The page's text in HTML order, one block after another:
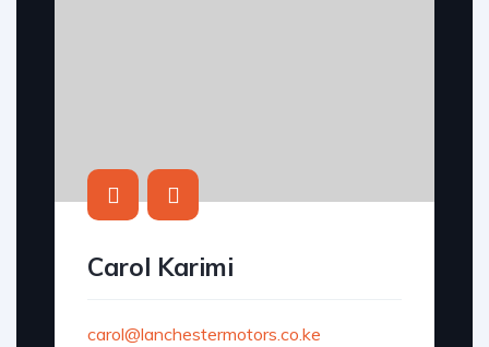
Carol Karimi
carol@lanchestermotors.co.ke